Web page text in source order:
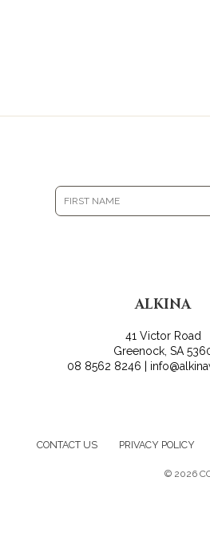
ALKINA
41 Victor Road
Greenock, SA
08 8562 8246 |
CONTACT US PRIVACY POLICY
© 2026